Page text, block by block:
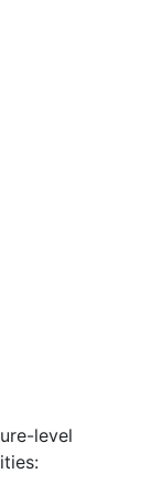
level